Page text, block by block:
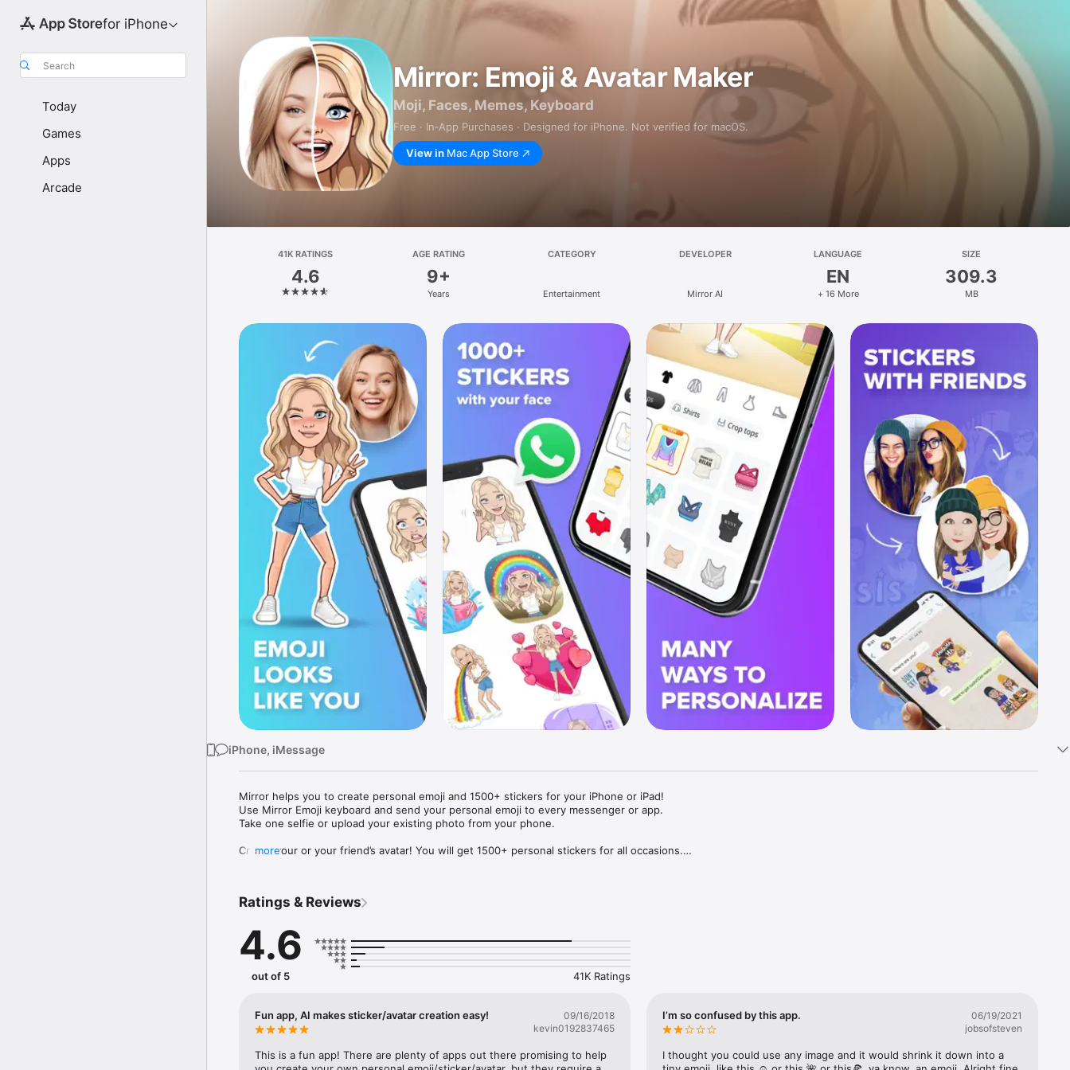
for iPhone
Search
Today
Games
Apps
Arcade
Mirror: Emoji & Avatar Maker
Moji, Faces, Memes, Keyboard
Free · In‑App Purchases · Designed for iPhone. Not verified for macOS.
View in Mac App Store
41K RATINGS
4.6
AGE RATING
9+
Years
CATEGORY
Entertainment
DEVELOPER
Mirror AI
LANGUAGE
EN
+ 16 More
SIZE
309.3
MB
iPhone, iMessage
Mirror helps you to create personal emoji and 1500+ stickers for your iPhone or iPad!
Use Mirror Emoji keyboard and send your personal emoji to every messenger or app.
Take one selfie or upload your existing photo from your phone.
Create your or your friend’s avatar! You will get 1500+ personal stickers for all occasions.
Mirror Keyboard gives you suggestions for emojis you can use while texting - express yourself fast! Tap
Mirror App has hundreds of personal emojis for iPhone! Choose funny emojis or popular memes and
send to your friends - we create new stickers every week! Use meme stickers against your friends or
simply add more fun to your texts! Get your meme avatar and stickers right now!
with animoji!
hats, makeup and clothes – you will look fantastic!
more
Ratings & Reviews
4.6
out of 5 41K Ratings
Fun app, AI makes sticker/avatar creation easy!
09/16/2018
kevin0192837465
This is a fun app! There are plenty of apps out there promising to help
I’m so confused by this app.
06/19/2021
jobsofsteven
I thought you could use any image and it would shrink it down into a